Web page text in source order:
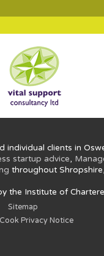
clients in
startup advice,
throughout
the Institute of
Sitemap
Privacy Notice